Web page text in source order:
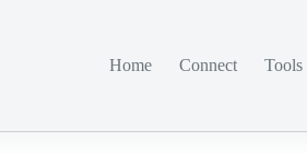
Home
Connect Tools